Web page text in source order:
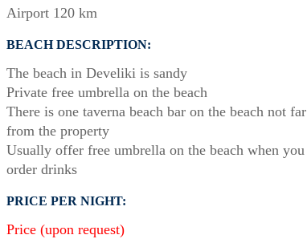
Airport 120 km
BEACH DESCRIPTION:
The beach in Develiki is sandy
Private free umbrella on the beach
There is one taverna beach bar on the beach not far
from the property
Usually offer free umbrella on the beach when you
order drinks
PRICE PER NIGHT:
Price (upon request)